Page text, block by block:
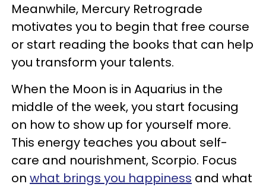
Meanwhile, Mercury Retrograde
motivates you to begin that free course
or start reading the books that can help
you transform your talents.
When the Moon is in Aquarius in the
middle of the week, you start focusing
on how to show up for yourself more.
This energy teaches you about self-
care and nourishment, Scorpio. Focus
on what brings you happiness and what